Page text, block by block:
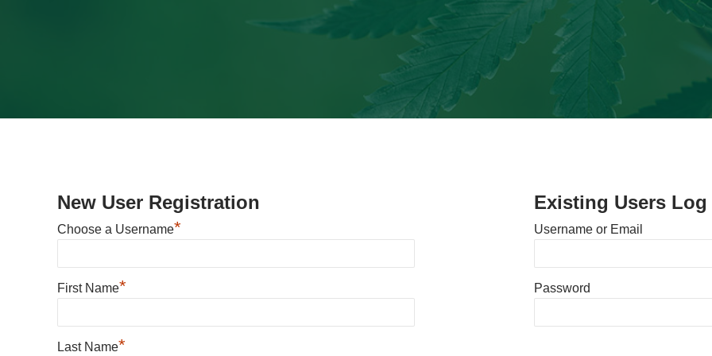
New User Registration
Choose a Username*
First Name*
Last Name*
Existing Users Log
Username or Email
Password